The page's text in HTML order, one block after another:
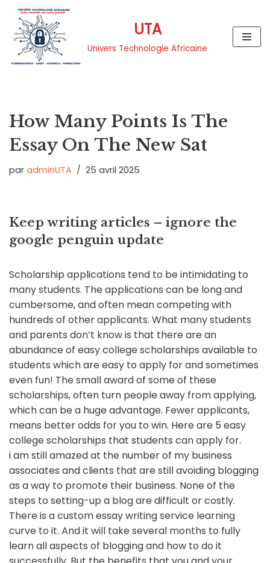
Aller
contenu
UTA
Univers Technologie Africaine
How Many Points Is The
Essay On The New Sat
par adminUTA 25 avril 2025
Keep writing articles – ignore the
google penguin update
Scholarship applications tend to be intimidating to
many students. The applications can be long and
cumbersome, and often mean competing with
hundreds of other applicants. What many students
and parents don’t know is that there are an
abundance of easy college scholarships available to
students which are easy to apply for and sometimes
even fun! The small award of some of these
scholarships, often turn people away from applying,
which can be a huge advantage. Fewer applicants,
means better odds for you to win. Here are 5 easy
college scholarships that students can apply for.
i am still amazed at the number of my business
associates and clients that are still avoiding blogging
as a way to promote their business. None of the
steps to setting-up a blog are difficult or costly.
There is a custom essay writing service learning
curve to it. And it will take several months to fully
learn all aspects of blogging and how to do it